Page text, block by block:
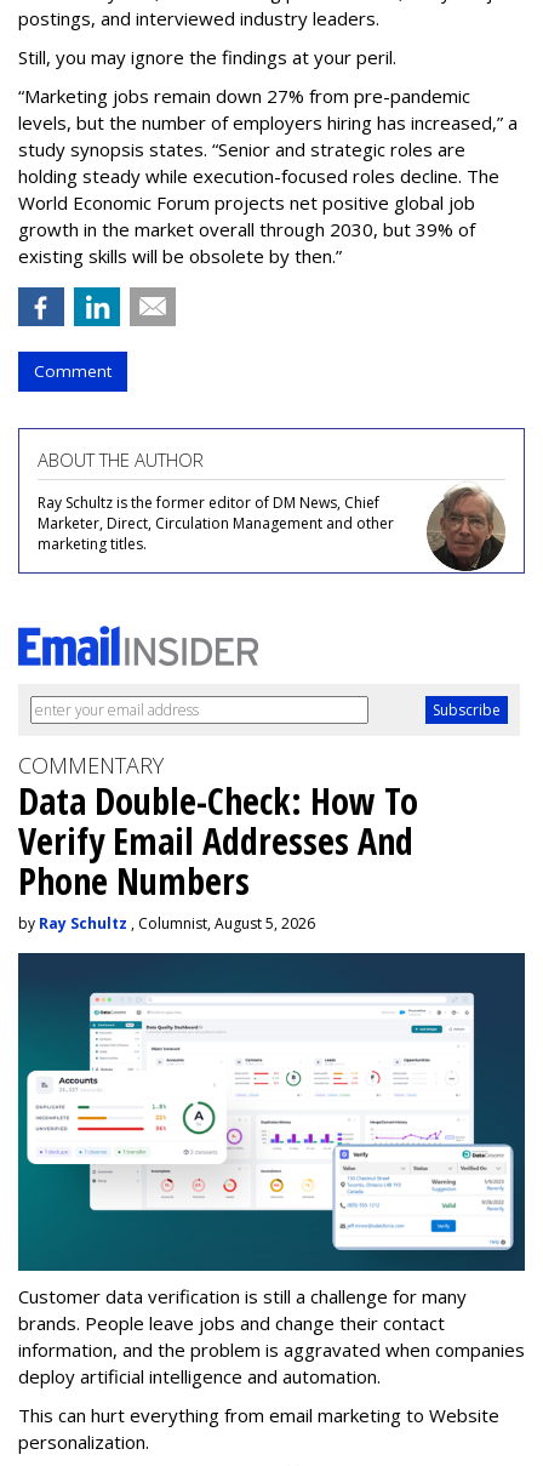
postings, and interviewed industry leaders.
Still, you may ignore the findings at your peril.
“Marketing jobs remain down 27% from pre-pandemic
levels, but the number of employers hiring has increased,” a
study synopsis states. “Senior and strategic roles are
holding steady while execution-focused roles decline. The
World Economic Forum projects net positive global job
growth in the market overall through 2030, but 39% of
existing skills will be obsolete by then.”
Comment
ABOUT THE AUTHOR
Ray Schultz is the former editor of DM News, Chief
Marketer, Direct, Circulation Management and other
marketing titles.
COMMENTARY
Data Double-Check: How To
Verify Email Addresses And
Phone Numbers
by Ray Schultz , Columnist, August 5, 2026
Customer data verification is still a challenge for many
brands. People leave jobs and change their contact
information, and the problem is aggravated when companies
deploy artificial intelligence and automation.
This can hurt everything from email marketing to Website
personalization.